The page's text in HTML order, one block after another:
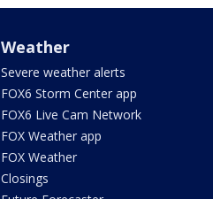
Weather
Severe weather alerts
FOX6 Storm Center app
FOX6 Live Cam Network
FOX Weather app
FOX Weather
Closings